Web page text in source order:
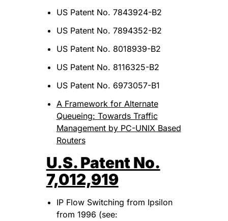
US Patent No. 7843924-B2
US Patent No. 7894352-B2
US Patent No. 8018939-B2
US Patent No. 8116325-B2
US Patent No. 6973057-B1
A Framework for Alternate
Queueing: Towards Traffic
Management by PC-UNIX Based
Routers
U.S. Patent No.
7,012,919
IP Flow Switching from Ipsilon
from 1996 (see: